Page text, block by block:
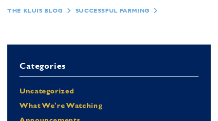
THE KLUIS BLOG SUCCESSFUL FARMING
Categories
Uncategorized
What We're Watching